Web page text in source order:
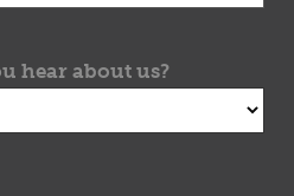
hear about us?